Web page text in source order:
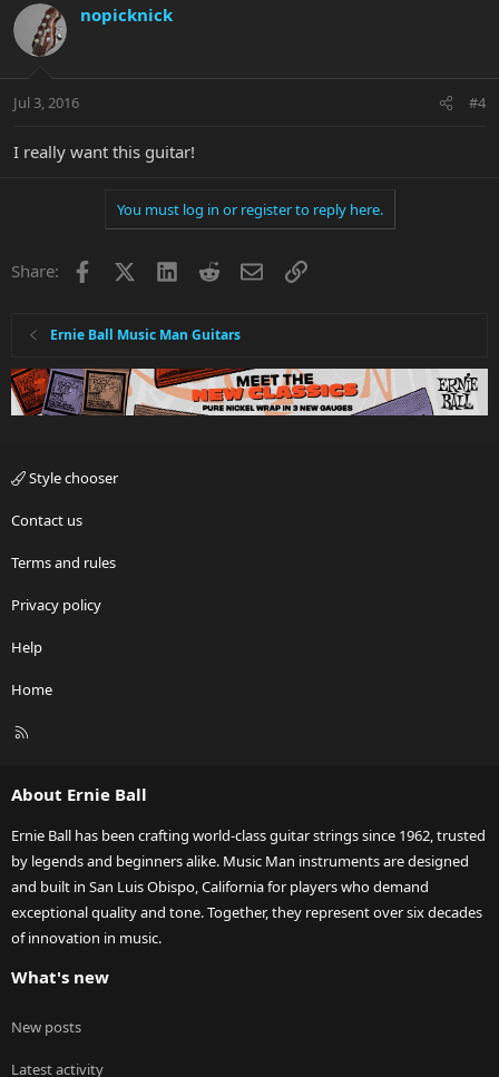
nopicknick
Jul 3, 2016 #4
I really want this guitar!
You must log in or register to reply here.
Share: Facebook LinkedInRedditEmailLink
Ernie Ball Music Man Guitars
Style chooser
Contact us
Terms and rules
Privacy policy
Help
Home
R
About Ernie Ball
Ernie Ball has been crafting world-class guitar strings since 1962, trusted
by legends and beginners alike. Music Man instruments are designed
and built in San Luis Obispo, California for players who demand
exceptional quality and tone. Together, they represent over six decades
of innovation in music.
What's new
New posts
Latest activity